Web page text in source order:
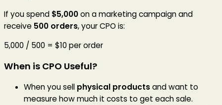
If you spend $5,000on a marketing campaign and
receive 500 orders, your CPO is:
5,000 / 500 = $10 per order
When is CPO Useful?
When you sell physical productsand want to
measure how much it costs to get each sale.